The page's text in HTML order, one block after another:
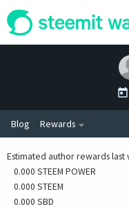
Blog Rewards
Estimated author rewards last
0.000 STEEM POWER
0.000 STEEM
0.000 SBD